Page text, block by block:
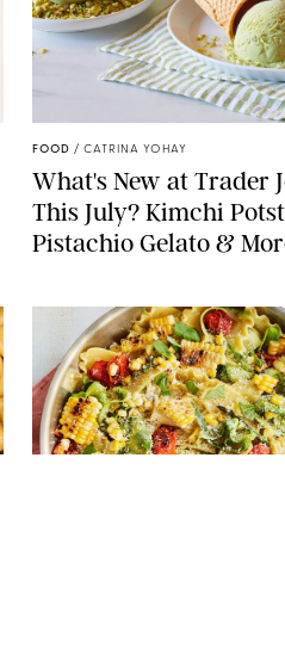
FOOD / CATRINA YOHAY
What's New at Trader
This July? Kimchi
Pistachio Gelato &